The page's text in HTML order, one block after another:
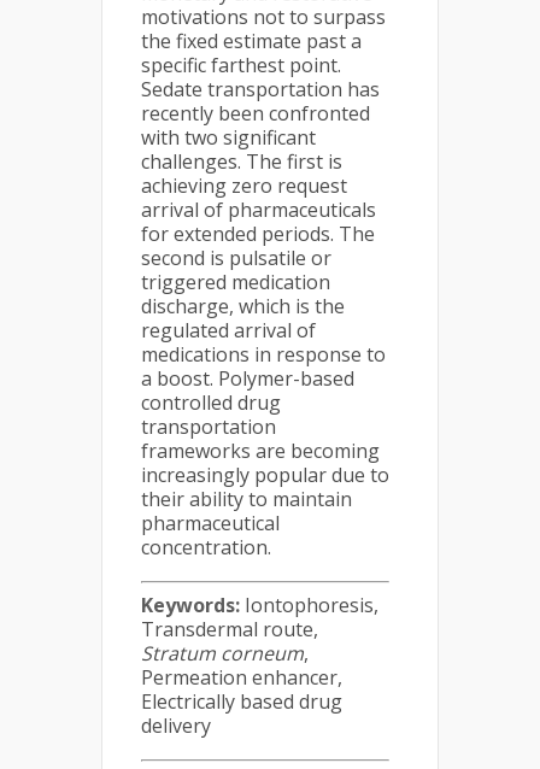
motivations not to surpass
the fixed estimate past a
specific farthest point.
Sedate transportation has
recently been confronted
with two significant
challenges. The first is
achieving zero request
arrival of pharmaceuticals
for extended periods. The
second is pulsatile or
triggered medication
discharge, which is the
regulated arrival of
medications in response to
a boost. Polymer-based
controlled drug
transportation
frameworks are becoming
increasingly popular due to
their ability to maintain
pharmaceutical
concentration.
Keywords: Iontophoresis,
Transdermal route,
Stratum corneum,
Permeation enhancer,
Electrically based drug
delivery